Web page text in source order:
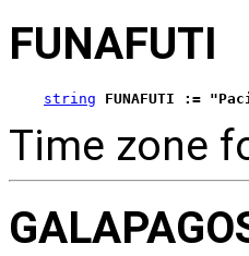
FUNAFUTI
string FUNAFUTI :=
Time zone